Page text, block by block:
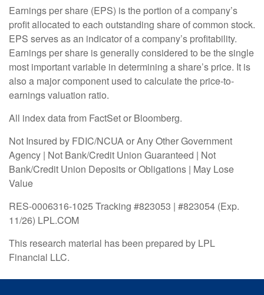
Earnings per share (EPS) is the portion of a company’s
profit allocated to each outstanding share of common stock.
EPS serves as an indicator of a company’s profitability.
Earnings per share is generally considered to be the single
most important variable in determining a share’s price. It is
also a major component used to calculate the price-to-
earnings valuation ratio.
All index data from FactSet or Bloomberg.
Not Insured by FDIC/NCUA or Any Other Government
Agency | Not Bank/Credit Union Guaranteed | Not
Bank/Credit Union Deposits or Obligations | May Lose
Value
RES-0006316-1025 Tracking #823053 | #823054 (Exp.
11/26) LPL.COM
This research material has been prepared by LPL
Financial LLC.